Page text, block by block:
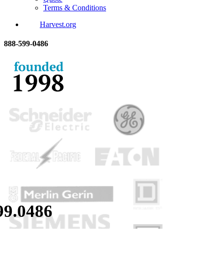
0486
Terms & Conditions
Harvest.org
888-599-0486